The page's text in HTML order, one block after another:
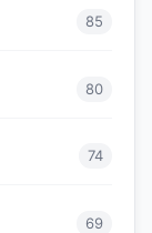
85
80
74
69